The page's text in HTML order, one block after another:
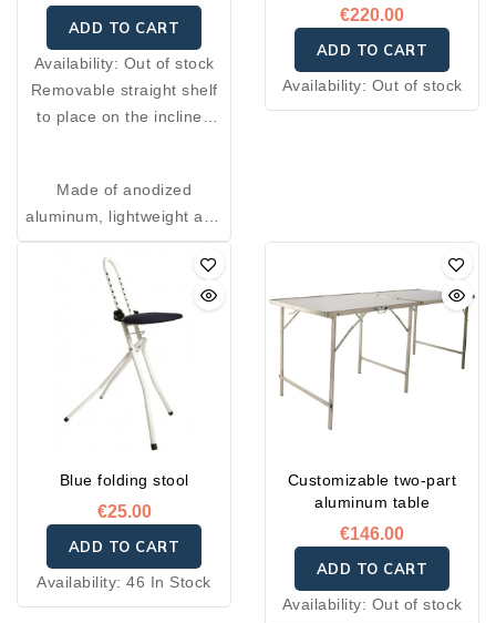
ADD TO CART
Availability: Out of stock
Removable straight shelf
to place on the inclined
be used as a writing shelf
or check holder on an
Available in two sizes: 50
× 35 cm or 40 × 35 cm.
Made of anodized
aluminum, lightweight and
sturdy
€220.00
ADD TO CART
Availability: Out of stock
Blue folding stool
€25.00
ADD TO CART
Availability:46 In Stock
Customizable two-part
aluminum table
€146.00
ADD TO CART
Availability: Out of stock